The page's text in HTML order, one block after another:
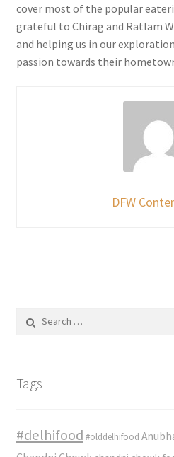
cover most of the popular
grateful to Chirag and Ratlam
and helping us in our
passion towards their
DFW
for:
Tags
#delhifood #olddelhifood